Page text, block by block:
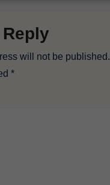
will not be published.
*